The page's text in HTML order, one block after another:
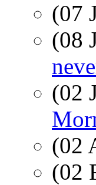
(07
(08
(02
(02
(02